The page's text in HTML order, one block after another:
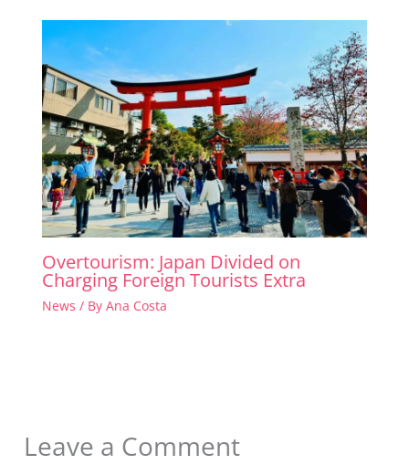
Overtourism: Japan Divided on
Charging Foreign Tourists Extra
News / By Ana Costa
Leave a Comment